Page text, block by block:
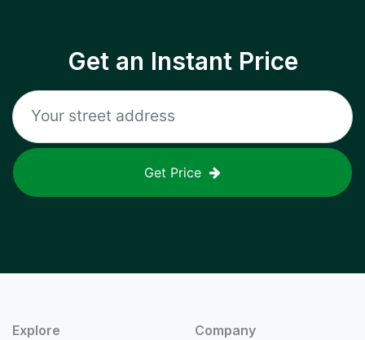
Get an Instant Price
Get Price
Explore Company